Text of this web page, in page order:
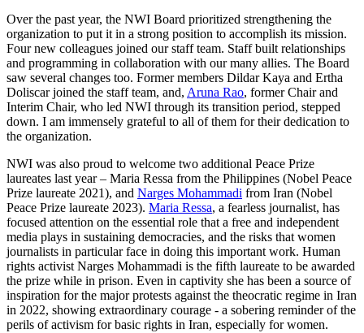
Over the past year, the NWI Board prioritized strengthening the
organization to put it in a strong position to accomplish its mission.
Four new colleagues joined our staff team. Staff built relationships
and programming in collaboration with our many allies. The Board
saw several changes too. Former members Dildar Kaya and Ertha
Doliscar joined the staff team, and, Aruna Rao, former Chair and
Interim Chair, who led NWI through its transition period, stepped
down. I am immensely grateful to all of them for their dedication to
the organization.
NWI was also proud to welcome two additional Peace Prize
laureates last year – Maria Ressa from the Philippines (Nobel Peace
Prize laureate 2021), and Narges Mohammadi from Iran (Nobel
Peace Prize laureate 2023). Maria Ressa, a fearless journalist, has
focused attention on the essential role that a free and independent
media plays in sustaining democracies, and the risks that women
journalists in particular face in doing this important work. Human
rights activist Narges Mohammadi is the fifth laureate to be awarded
the prize while in prison. Even in captivity she has been a source of
inspiration for the major protests against the theocratic regime in Iran
in 2022, showing extraordinary courage - a sobering reminder of the
perils of activism for basic rights in Iran, especially for women.